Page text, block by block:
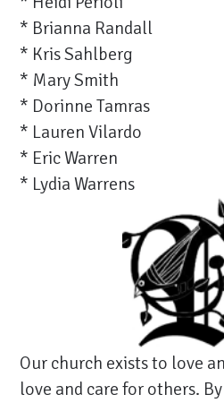
* Brianna Randall
* Kris Sahlberg
* Mary Smith
* Dorinne Tamras
* Lauren Vilardo
* Eric Warren
* Lydia Warrens
Our church exists to love
love and care for others. By